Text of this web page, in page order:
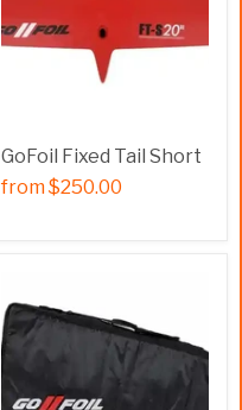
GoFoil Fixed Tail Short
from$250.00